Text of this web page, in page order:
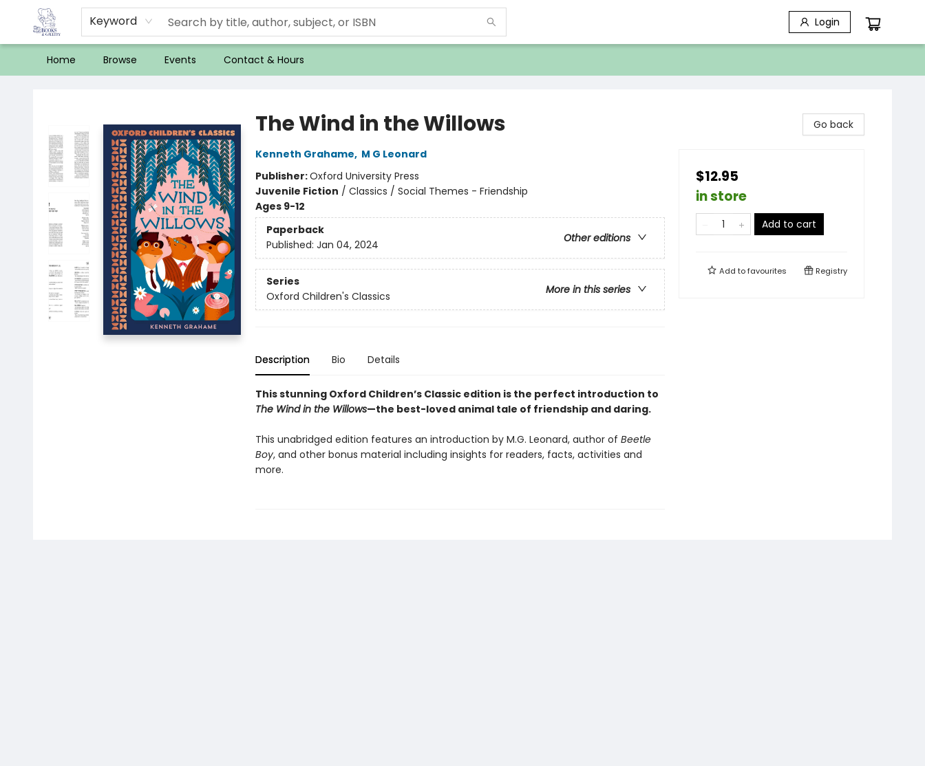
Keyword Login
Home Browse Events Contact & Hours
The Wind in the Willows
Kenneth Grahame, M G Leonard
Publisher:Oxford University Press
Juvenile Fiction / Classics / Social Themes - Friendship
Ages 9-12
Paperback
Other editions
Published: Jan 04, 2024
Series
More in this series
Oxford Children's Classics
Description Bio Details
This stunning Oxford Children’s Classic edition is the perfect introduction to
The Wind in the Willows—the best-loved animal tale of friendship and daring.
This unabridged edition features an introduction by M.G. Leonard, author of Beetle
Boy, and other bonus material including insights for readers, facts, activities and
more.
Go back
$12.95
in store
Add to cart
Add tofavourites Registry